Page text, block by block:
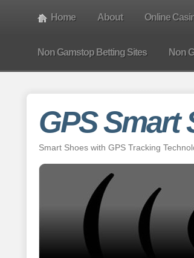
Home About Online
Non Gamstop Betting Sites Non
GPS Smart
Smart Shoes with GPS Tracking